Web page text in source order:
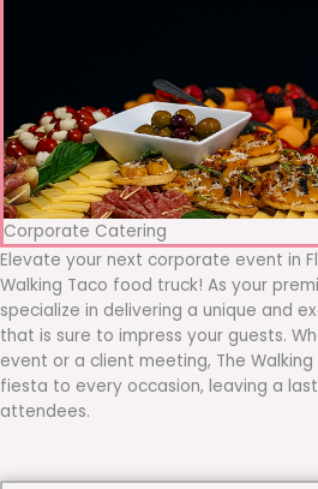
Corporate Catering
Elevate your next corporate event in
Walking Taco food truck! As your
specialize in delivering a unique and
that is sure to impress your guests.
event or a client meeting, The
fiesta to every occasion, leaving a
attendees.